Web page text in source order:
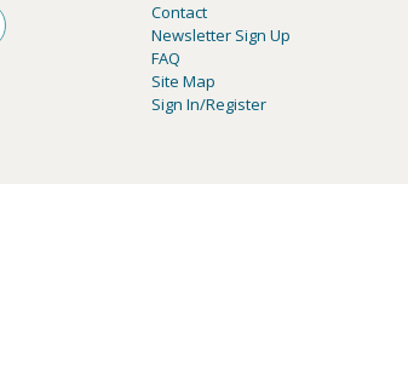
Contact
Newsletter Sign Up
FAQ
Site Map
Sign In/Register